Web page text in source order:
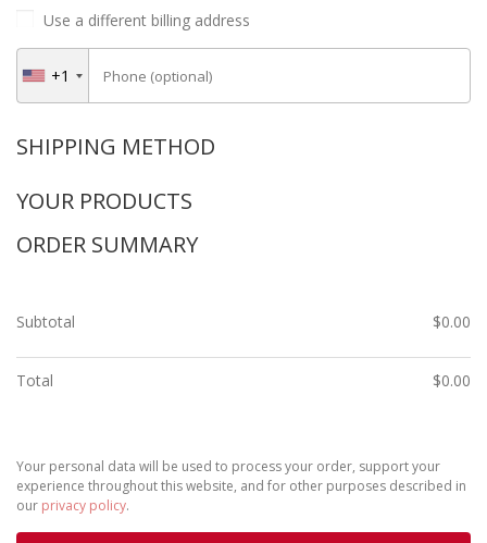
Use a different billing address
Phone (optional)
+1
SHIPPING METHOD
YOUR PRODUCTS
ORDER SUMMARY
Subtotal $0.00
Total $0.00
Your personal data will be used to process your order, support your
experience throughout this website, and for other purposes described in
our privacy policy.